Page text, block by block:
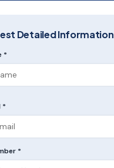
Detailed Information
*
*
*